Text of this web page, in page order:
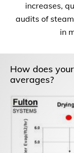
increases,
audits of
in
How does
averages?